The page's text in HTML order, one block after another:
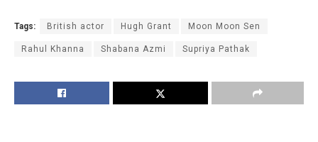
Tags: British actor Hugh Grant Moon Moon Sen
Rahul Khanna Shabana Azmi Supriya Pathak